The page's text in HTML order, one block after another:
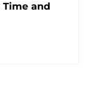
Time and